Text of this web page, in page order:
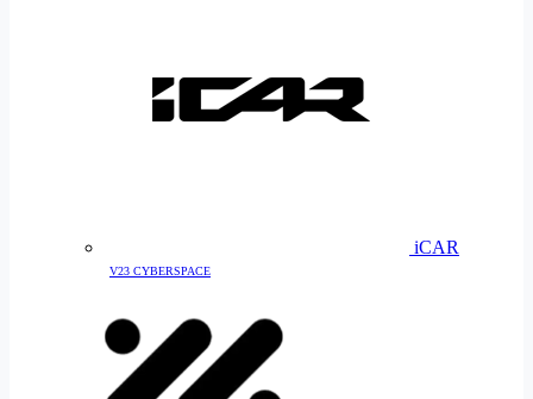
iCAR
V23 CYBERSPACE